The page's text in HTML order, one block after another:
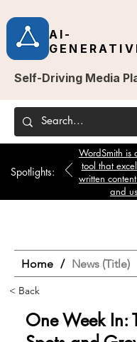
AI-
Self-Driving Media
Spotlights:
WordSmith is
tool that
written
and
Home / News (Title)
< Back
One Week In: